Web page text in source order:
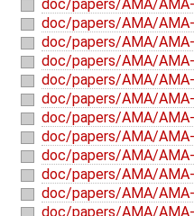
doc/papers/AMA/
doc/papers/AMA/
doc/papers/AMA/
doc/papers/AMA/
doc/papers/AMA/
doc/papers/AMA/
doc/papers/AMA/
doc/papers/AMA/
doc/papers/AMA/
doc/papers/AMA/
doc/papers/AMA/
doc/papers/AMA/